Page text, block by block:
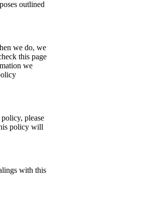
outlined
we do, we
this page
we
please
policy will
with this